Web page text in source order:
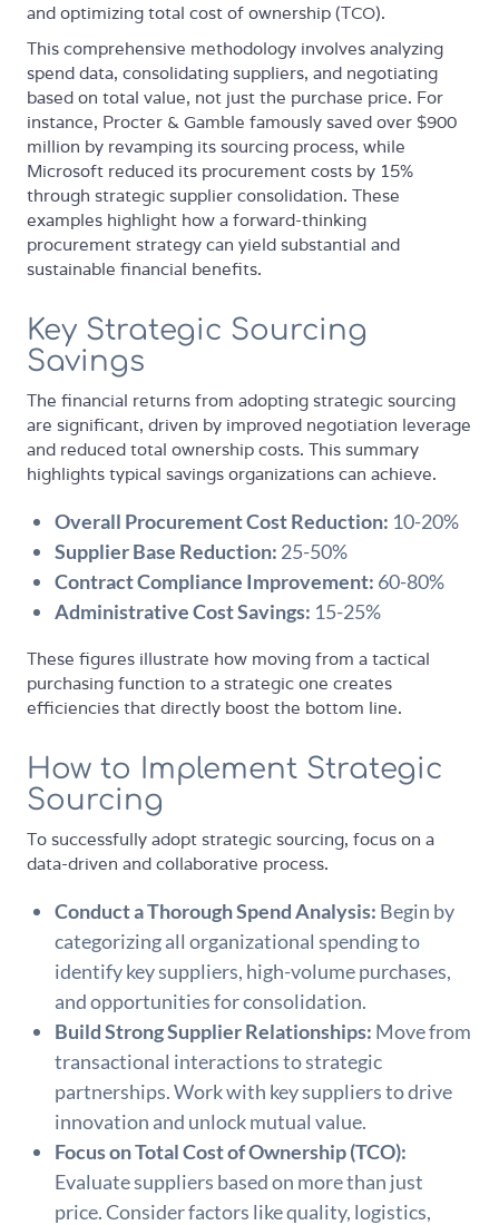
and optimizing total cost of ownership (TCO).
This comprehensive methodology involves analyzing
spend data, consolidating suppliers, and negotiating
based on total value, not just the purchase price. For
instance, Procter & Gamble famously saved over $900
million by revamping its sourcing process, while
Microsoft reduced its procurement costs by 15%
through strategic supplier consolidation. These
examples highlight how a forward-thinking
procurement strategy can yield substantial and
sustainable financial benefits.
Key Strategic Sourcing
Savings
The financial returns from adopting strategic sourcing
are significant, driven by improved negotiation leverage
and reduced total ownership costs. This summary
highlights typical savings organizations can achieve.
Overall Procurement Cost Reduction: 10-20%
Supplier Base Reduction: 25-50%
Contract Compliance Improvement: 60-80%
Administrative Cost Savings: 15-25%
These figures illustrate how moving from a tactical
purchasing function to a strategic one creates
efficiencies that directly boost the bottom line.
How to Implement Strategic
Sourcing
To successfully adopt strategic sourcing, focus on a
data-driven and collaborative process.
Conduct a Thorough Spend Analysis: Begin by
categorizing all organizational spending to
identify key suppliers, high-volume purchases,
and opportunities for consolidation.
Build Strong Supplier Relationships: Move from
transactional interactions to strategic
partnerships. Work with key suppliers to drive
innovation and unlock mutual value.
Focus on Total Cost of Ownership (TCO):
Evaluate suppliers based on more than just
price. Consider factors like quality, logistics,